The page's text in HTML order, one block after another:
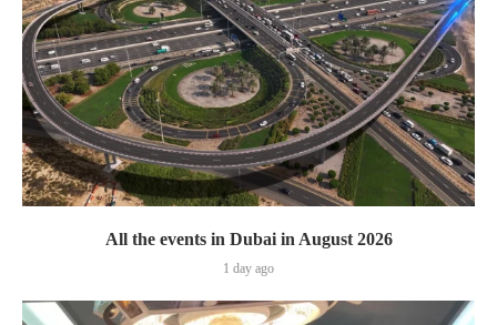
All the events in Dubai in August 2026
1 day ago